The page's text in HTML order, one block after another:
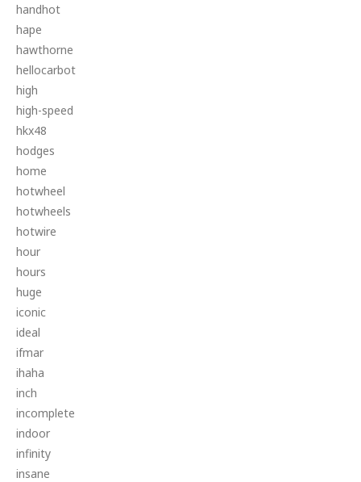
handhot
hape
hawthorne
hellocarbot
high
high-speed
hkx48
hodges
home
hotwheel
hotwheels
hotwire
hour
hours
huge
iconic
ideal
ifmar
ihaha
inch
incomplete
indoor
infinity
insane